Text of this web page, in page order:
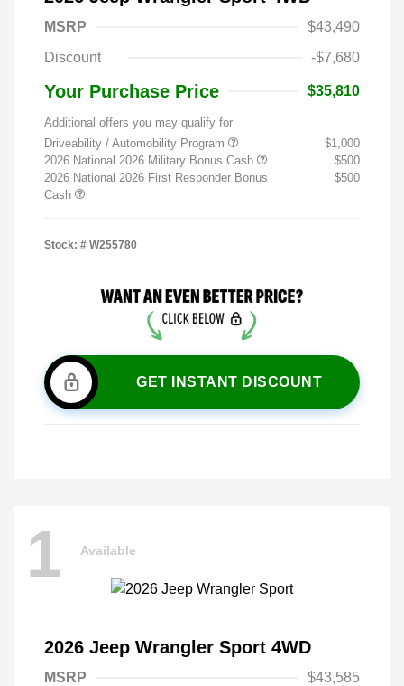
MSRP
$43,490
Discount
-$7,680
Your Purchase Price $35,810
Additional offers you may qualify for
Driveability / Automobility Program
$1,000
2026 National 2026 Military Bonus Cash
$500
2026 National 2026 First Responder Bonus
Cash
$500
Stock: # W255780
GET INSTANT DISCOUNT
1 Available
2026 Jeep Wrangler Sport 4WD
MSRP $43,585